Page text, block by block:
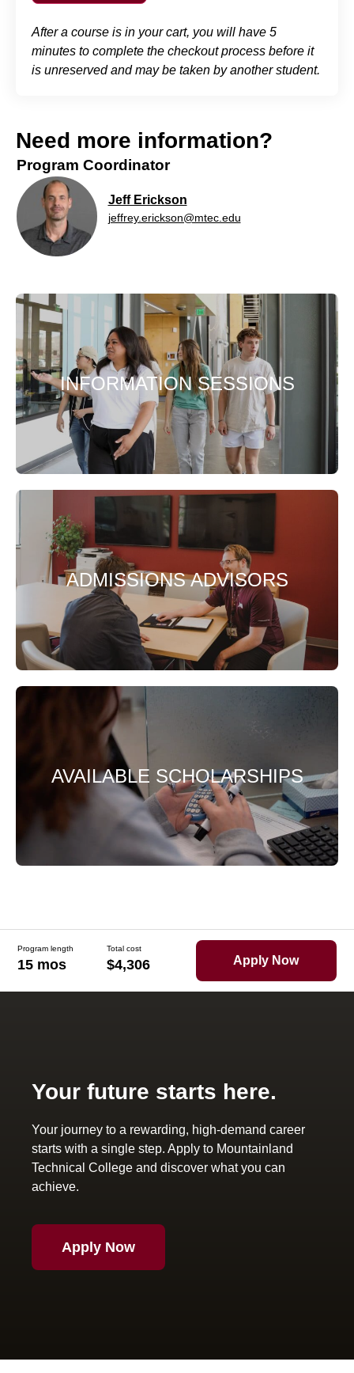
After a course is in your cart, you will have 5
minutes to complete the checkout process before it
is unreserved and may be taken by another student.
Need more information?
Program Coordinator
Jeff Erickson
jeffrey.erickson@mtec.edu
INFORMATION SESSIONS
ADMISSIONS ADVISORS
AVAILABLE SCHOLARSHIPS
Program length
15 mos
Total cost
$4,306 Apply Now
Your future starts here.
Your journey to a rewarding, high-demand career
starts with a single step. Apply to Mountainland
Technical College and discover what you can
achieve.
Apply Now